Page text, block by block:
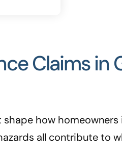
Claims in
how
all contribute to